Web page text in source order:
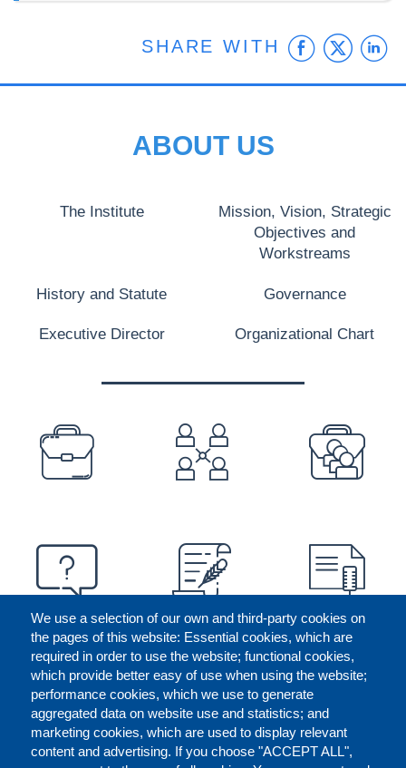
SHARE WITH
We use a selection of our own and third-party cookies on
the pages of this website: Essential cookies, which are
required in order to use the website; functional cookies,
which provide better easy of use when using the website;
performance cookies, which we use to generate
aggregated data on website use and statistics; and
marketing cookies, which are used to display relevant
content and advertising. If you choose "ACCEPT ALL",
ABOUT US
The Institute
Mission, Vision, Strategic
Objectives and
Workstreams
History and Statute Governance
Executive Director Organizational Chart
PREFOOTER